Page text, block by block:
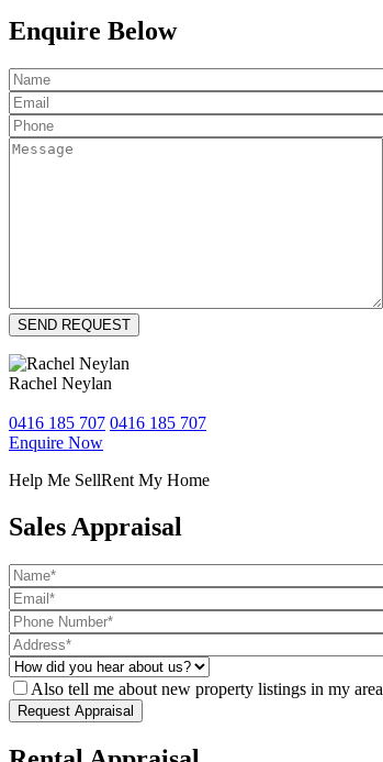
Enquire Below
Rachel Neylan
0416 185 707 0416 185 707
Enquire Now
Help Me SellRent My Home
Sales Appraisal
Also tell me about new property listings in my area